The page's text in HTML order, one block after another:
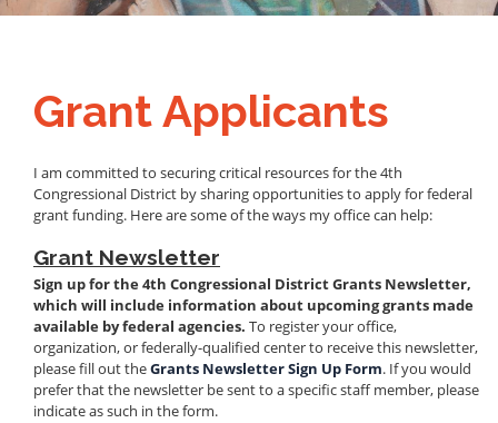
Grant Applicants
I am committed to securing critical resources for the 4th
Congressional District by sharing opportunities to apply for federal
grant funding. Here are some of the ways my office can help:
Grant Newsletter
Sign up for the 4th Congressional District Grants Newsletter,
which will include information about upcoming grants made
available by federal agencies. To register your office,
organization, or federally-qualified center to receive this newsletter,
please fill out theGrants Newsletter Sign Up Form. If you would
prefer that the newsletter be sent to a specific staff member, please
indicate as such in the form.